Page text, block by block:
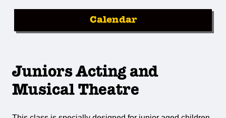
Calendar
Juniors Acting and
Musical Theatre